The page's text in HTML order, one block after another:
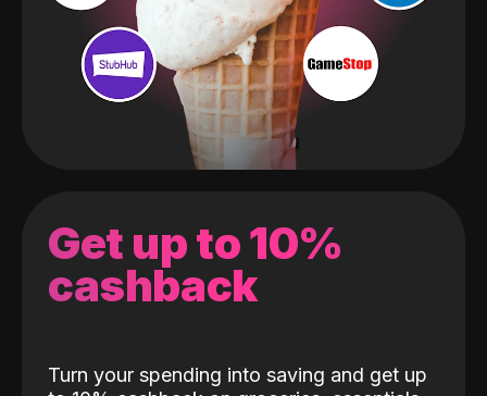
Get up to 10%
cashback
Turn your spending into saving and get up